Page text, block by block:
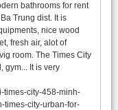
bathrooms for rent
Trung dist. It is
nice wood
fresh air, alot of
room. The Times City
gym... It is very
times-city-458-minh-
times-city-urban-for-